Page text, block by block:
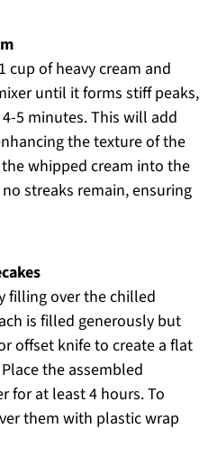
of heavy cream and
until it forms stiff peaks,
5 minutes. This will add
the texture of the
whipped cream into the
streaks remain, ensuring
filling over the chilled
is filled generously but
offset knife to create a flat
the assembled
for at least 4 hours. To
them with plastic wrap